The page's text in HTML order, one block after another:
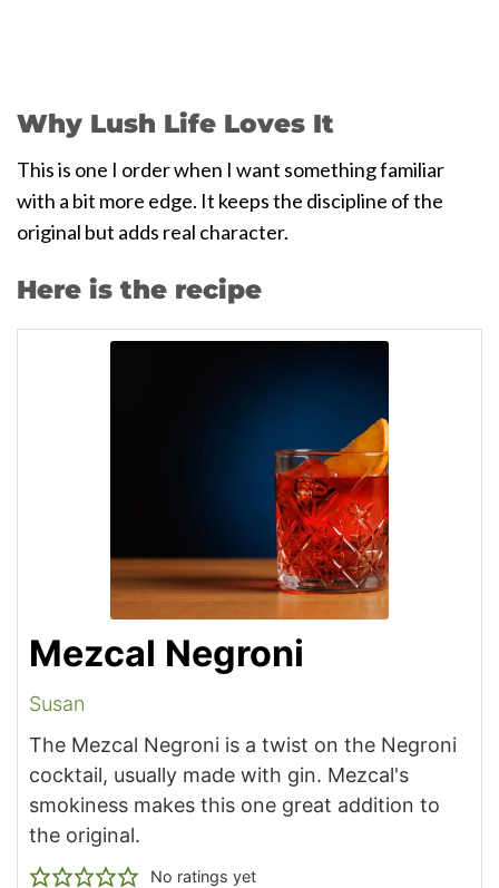
Why Lush Life Loves It
This is one I order when I want something familiar
with a bit more edge. It keeps the discipline of the
original but adds real character.
Here is the recipe
Mezcal Negroni
Susan
The Mezcal Negroni is a twist on the Negroni
cocktail, usually made with gin. Mezcal's
smokiness makes this one great addition to
the original.
No ratings yet